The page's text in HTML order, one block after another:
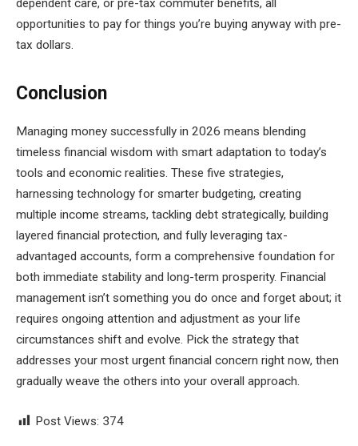
dependent care, or pre-tax commuter benefits, all
opportunities to pay for things you’re buying anyway with pre-
tax dollars.
Conclusion
Managing money successfully in 2026 means blending
timeless financial wisdom with smart adaptation to today’s
tools and economic realities. These five strategies,
harnessing technology for smarter budgeting, creating
multiple income streams, tackling debt strategically, building
layered financial protection, and fully leveraging tax-
advantaged accounts, form a comprehensive foundation for
both immediate stability and long-term prosperity. Financial
management isn’t something you do once and forget about; it
requires ongoing attention and adjustment as your life
circumstances shift and evolve. Pick the strategy that
addresses your most urgent financial concern right now, then
gradually weave the others into your overall approach.
Post Views: 374